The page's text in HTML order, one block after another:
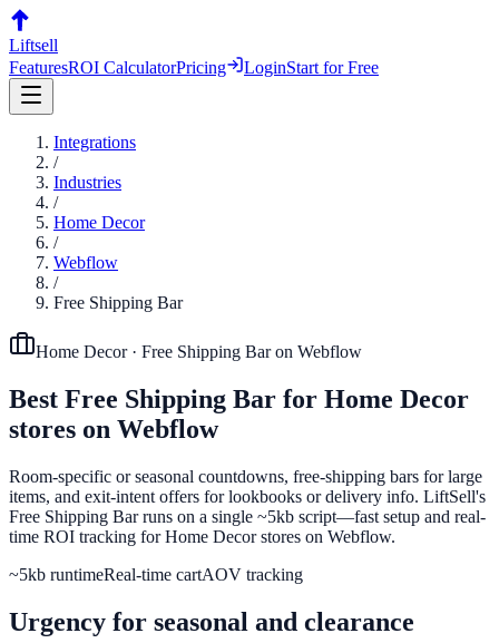
Liftsell
FeaturesROI CalculatorPricing LoginStart for Free
Integrations
/
Industries
/
Home Decor
/
Webflow
/
Free Shipping Bar
Home Decor· Free Shipping Baron Webflow
Best Free Shipping Bar for Home Decor
stores on Webflow
Room-specific or seasonal countdowns, free-shipping bars for large
items, and exit-intent offers for lookbooks or delivery info. LiftSell's
Free Shipping Bar runs on a single ~5kb script—fast setup and real-
time ROI tracking for Home Decor stores on Webflow.
~5kb runtimeReal-time cartAOV tracking
Urgency for seasonal and clearance